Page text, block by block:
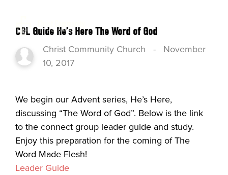
CGL Guide He’s Here The Word of God
Christ Community Church - November
10, 2017
We begin our Advent series, He’s Here,
discussing “The Word of God”. Below is the link
to the connect group leader guide and study.
Enjoy this preparation for the coming of The
Word Made Flesh!
Leader Guide